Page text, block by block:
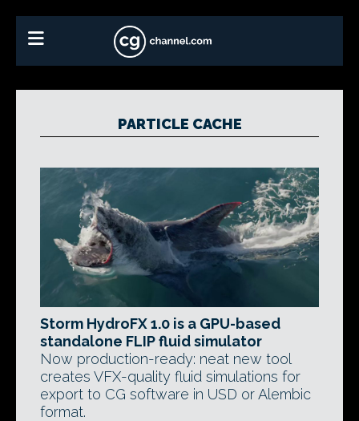
PARTICLE CACHE
Storm HydroFX 1.0 is a GPU-based
standalone FLIP fluid simulator
Now production-ready: neat new tool
creates VFX-quality fluid simulations for
export to CG software in USD or Alembic
format.